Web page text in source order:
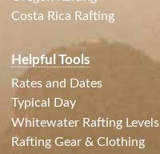
Costa Rica Rafting
Helpful Tools
Rates and Dates
Typical Day
Whitewater Rafting Levels
Rafting Gear & Clothing